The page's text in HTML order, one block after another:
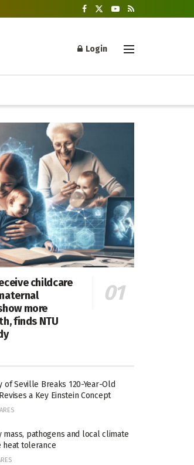
Login
childcare
more
finds NTU
of Seville Breaks 120-Year-Old
a Key Einstein Concept
mass, pathogens and local climate
heat tolerance